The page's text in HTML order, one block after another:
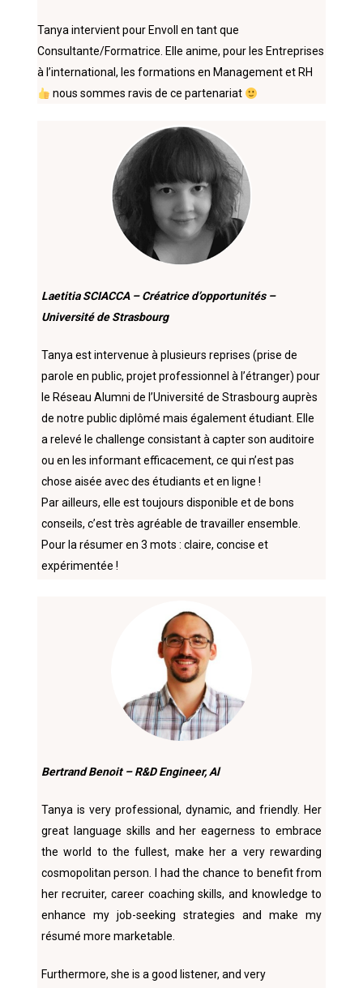
Tanya intervient pour Envoll en tant que
Consultante/Formatrice. Elle anime, pour les Entreprises
à l’international, les formations en Management et RH
nous sommes ravis de ce partenariat
Laetitia SCIACCA – Créatrice d’opportunités –
Université de Strasbourg
Tanya est intervenue à plusieurs reprises (prise de
parole en public, projet professionnel à l’étranger) pour
le Réseau Alumni de l’Université de Strasbourg auprès
de notre public diplômé mais également étudiant. Elle
a relevé le challenge consistant à capter son auditoire
ou en les informant efficacement, ce qui n’est pas
chose aisée avec des étudiants et en ligne !
Par ailleurs, elle est toujours disponible et de bons
conseils, c’est très agréable de travailler ensemble.
Pour la résumer en 3 mots : claire, concise et
expérimentée !
Bertrand Benoit – R&D Engineer, Al
Tanya is very professional, dynamic, and friendly. Her
great language skills and her eagerness to embrace
the world to the fullest, make her a very rewarding
cosmopolitan person. I had the chance to benefit from
her recruiter, career coaching skills, and knowledge to
enhance my job-seeking strategies and make my
résumé more marketable.
Furthermore, she is a good listener, and very